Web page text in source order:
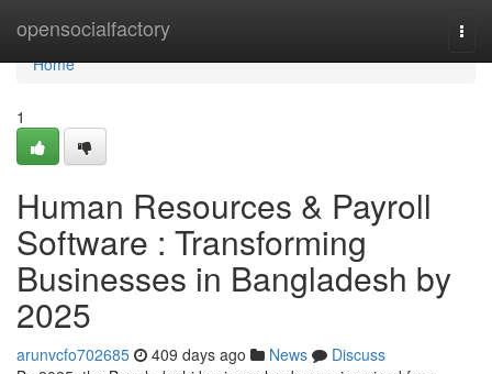
opensocialfactory
Home
Home
1
Human Resources & Payroll
Software : Transforming
Businesses in Bangladesh by
2025
arunvcfo702685 409 days ago News
Discuss